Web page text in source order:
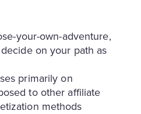
your-own-adventure,
on your path as
primarily on
to other affiliate
methods